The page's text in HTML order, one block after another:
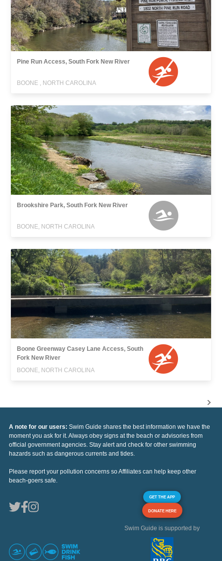
Pine Run Access, South Fork New River
BOONE , NORTH CAROLINA
Brookshire Park, South Fork New River
BOONE, NORTH CAROLINA
Boone Greenway Casey Lane Access, South
Fork New River
BOONE, NORTH CAROLINA
A note for our users: Swim Guide shares the best information we have the
moment you ask for it. Always obey signs at the beach or advisories from
official government agencies. Stay alert and check for other swimming
hazards such as dangerous currents and tides.
Please report your pollution concerns so Affiliates can help keep other
beach-goers safe.
GET THE APP
DONATE HERE
Swim Guide is supported by